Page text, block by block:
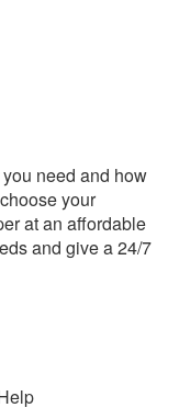
need and how
your
at an affordable
and give a 24/7